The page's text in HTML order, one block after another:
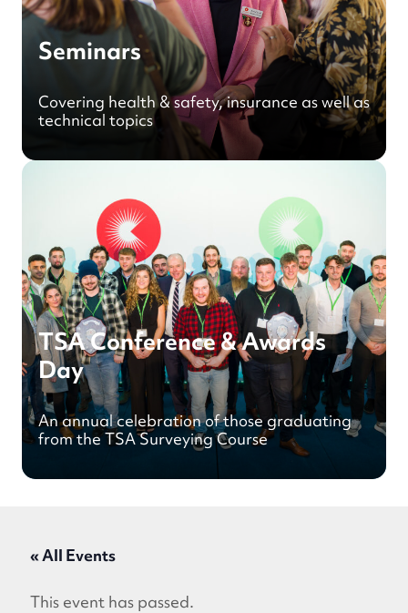
Seminars
Covering health & safety, insurance as well as
technical topics
TSA Conference & Awards
Day
An annual celebration of those graduating
from the TSA Surveying Course
« All Events
This event has passed.